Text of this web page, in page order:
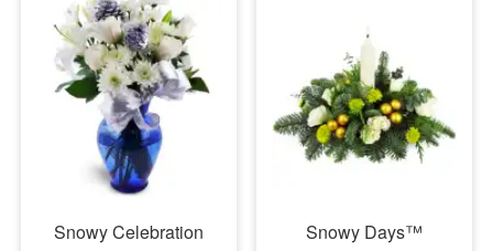
Snowy Celebration
Snowy Days™